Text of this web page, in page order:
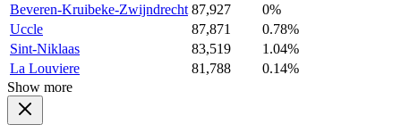
Beveren-Kruibeke-Zwijndrecht 87,927
0%
Uccle
87,871
0.78%
Sint-Niklaas
83,519
1.04%
La Louviere
81,788
0.14%
Show more